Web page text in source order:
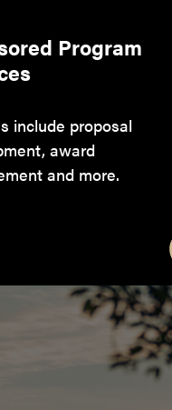
Program
include proposal
award
and more.